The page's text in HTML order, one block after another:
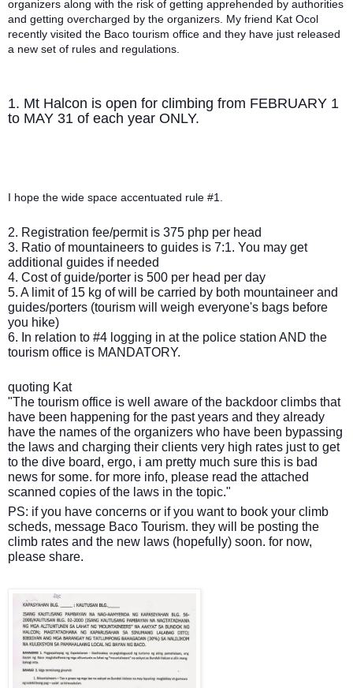
organizers along with the risk of getting apprehended by authorities
and getting overcharged by the organizers. My friend Kat Ocol
recently visited the Baco tourism office and they have just released
a new set of rules and regulations.
1. Mt Halcon is open for climbing from FEBRUARY 1
to MAY 31 of each year ONLY.
I hope the wide space accentuated rule #1.
2. Registration fee/permit is 375 php per head
3. Ratio of mountaineers to guides is 7:1. You may get
additional guides if needed
4. Cost of guide/porter is 500 per head per day
5. A limit of 15 kg of will be carried by both mountaineer and
guides/porters (tourism will weigh everyone's bags before
you hike)
6. In relation to #4 logging in at the police station AND the
tourism office is MANDATORY.
quoting Kat
"The tourism office is well aware of the backdoor climbs that
have been happening for the past years and they already
have the names of the organizers who have been bypassing
the laws and charging their clients very high rates just to get
to the dive board, ergo, i am pretty much sure this is bad
news for some. for more info, please read the attached
scanned copies of the laws in the topic."
PS: if you have concerns or if you want to book your climb
scheds, message Baco Tourism. they will be posting the
climb rates and the new laws (hopefully) soon. for now,
please share.